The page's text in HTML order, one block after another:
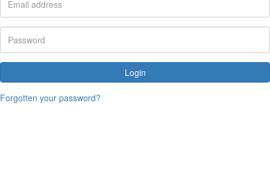
Login
Forgotten your password?